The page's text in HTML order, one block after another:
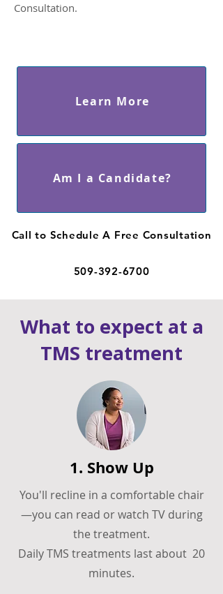
Consultation.
Learn More
Am I a Candidate?
Call to Schedule A Free Consultation
509-392-6700
What to expect at a
TMS treatment
1. Show Up
You'll recline in a comfortable chair
—you can read or watch TV during
the treatment.
Daily TMS treatments last about 20
minutes.